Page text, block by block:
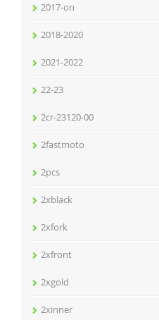
2017-on
2018-2020
2021-2022
22-23
2cr-23120-00
2fastmoto
2pcs
2xblack
2xfork
2xfront
2xgold
2xinner